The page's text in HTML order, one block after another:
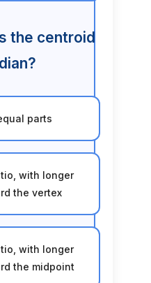
the centroid
parts
with longer
the vertex
with longer
the midpoint